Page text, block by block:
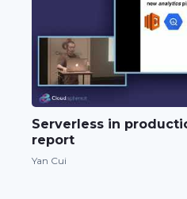
Serverless in
report
Yan Cui